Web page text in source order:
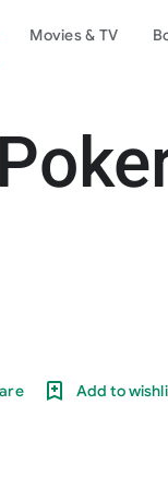
Movies & TV
Add to